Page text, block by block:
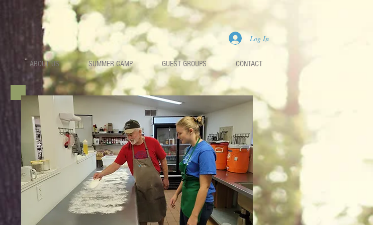
ABOUT US SUMMER CAMP GUEST GROUPS CONTACT
Log In